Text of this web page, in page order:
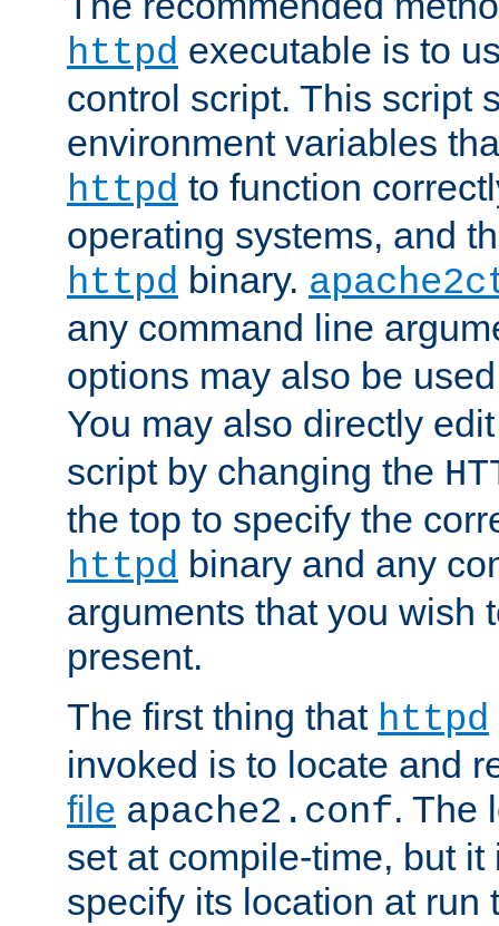
httpd executable is to
control script. This script
environment variables
httpd to function
operating systems, and
httpd binary.
any command line
options may also be
You may also directly
script by changing the
the top to specify the
httpd binary and any
arguments that you wish
present.
The first thing that httpd
invoked is to locate and
file apache2.conf. The
set at compile-time, but
specify its location at